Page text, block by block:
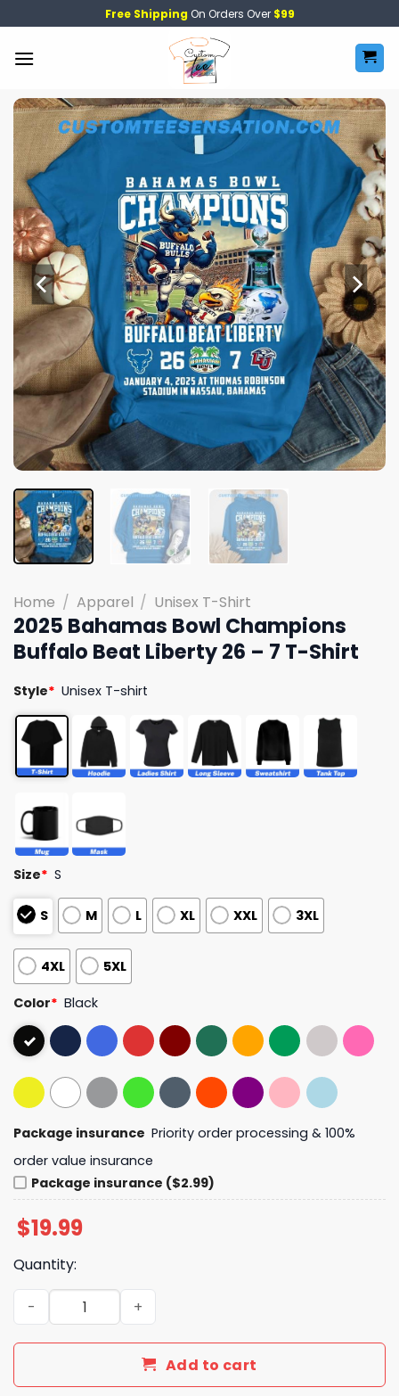
to
content
Free Shipping On Orders Over $99
Home / Apparel / Unisex T-Shirt
2025 Bahamas Bowl Champions
Buffalo Beat Liberty 26 – 7 T-Shirt
Style* Unisex T-shirt
Size* S
S M L XL XXL 3XL
4XL 5XL
Color* Black
Package insurance Priority order processing & 100%
order value insurance
Package insurance ($2.99)
$19.99
Quantity:
2025 Bahamas Bowl Champions Buffalo Beat Liberty
Add to cart